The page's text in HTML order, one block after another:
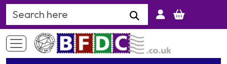
Search Keyword